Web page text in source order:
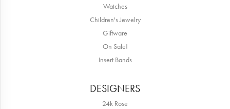
Watches
Children's Jewelry
Giftware
On Sale!
Insert Bands
DESIGNERS
24k Rose